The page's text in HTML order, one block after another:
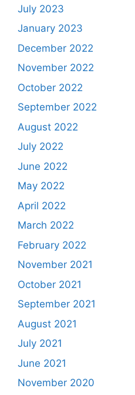
July 2023
January 2023
December 2022
November 2022
October 2022
September 2022
August 2022
July 2022
June 2022
May 2022
April 2022
March 2022
February 2022
November 2021
October 2021
September 2021
August 2021
July 2021
June 2021
November 2020